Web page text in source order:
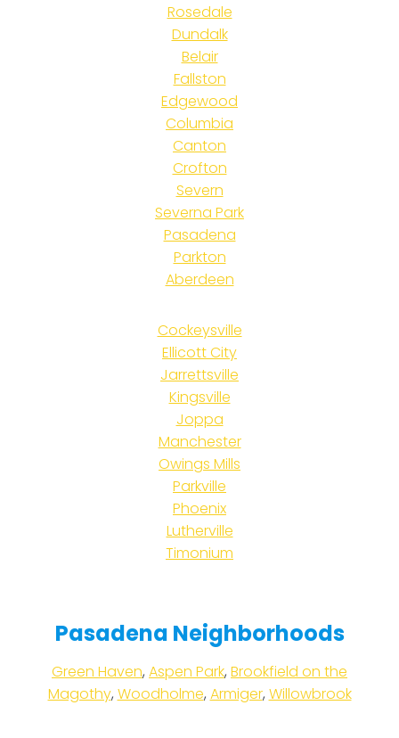
Rosedale
Dundalk
Belair
Fallston
Edgewood
Columbia
Canton
Crofton
Severn
Severna Park
Pasadena
Parkton
Aberdeen
Cockeysville
Ellicott City
Jarrettsville
Kingsville
Joppa
Manchester
Owings Mills
Parkville
Phoenix
Lutherville
Timonium
Pasadena Neighborhoods
Green Haven, Aspen Park, Brookfield on the
Magothy, Woodholme, Armiger, Willowbrook